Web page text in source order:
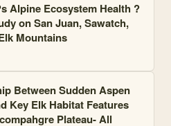
Alpine Ecosystem Health ?
on San Juan, Sawatch,
Mountains
Between Sudden Aspen
Key Elk Habitat Features
Plateau- All